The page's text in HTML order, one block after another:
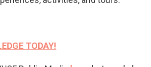
TODAY!